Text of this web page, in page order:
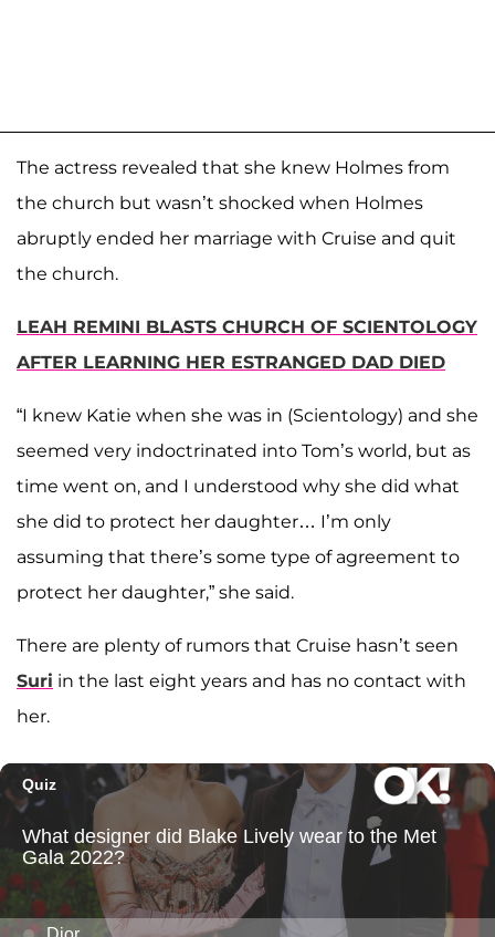
The actress revealed that she knew Holmes from
the church but wasn’t shocked when Holmes
abruptly ended her marriage with Cruise and quit
the church.
LEAH REMINI BLASTS CHURCH OF SCIENTOLOGY
AFTER LEARNING HER ESTRANGED DAD DIED
“I knew Katie when she was in (Scientology) and she
seemed very indoctrinated into Tom’s world, but as
time went on, and I understood why she did what
she did to protect her daughter… I’m only
assuming that there’s some type of agreement to
protect her daughter,” she said.
There are plenty of rumors that Cruise hasn’t seen
Suri in the last eight years and has no contact with
her.